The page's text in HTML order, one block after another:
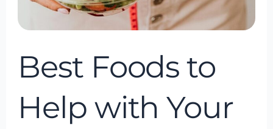
Best Foods to
Help with Your